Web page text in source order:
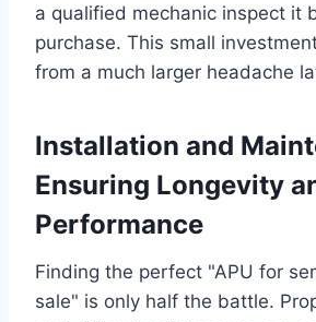
a qualified mechanic inspect it
purchase. This small
from a much larger headache
Installation and
Ensuring Longevity
Performance
Finding the perfect "APU for
sale" is only half the battle.